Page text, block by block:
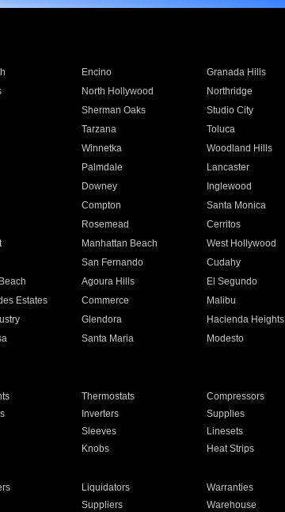
Encino Granada Hills
North Hollywood Northridge
Sherman Oaks Studio City
Tarzana Toluca
Winnetka Woodland Hills
Palmdale Lancaster
Downey Inglewood
Compton Santa Monica
Rosemead Cerritos
Manhattan Beach West Hollywood
San Fernando Cudahy
Agoura Hills El Segundo
Estates Commerce Malibu
Glendora Hacienda Heights
Santa Maria Modesto
Thermostats Compressors
Inverters Supplies
Sleeves Linesets
Knobs Heat Strips
Liquidators Warranties
Suppliers Warehouse